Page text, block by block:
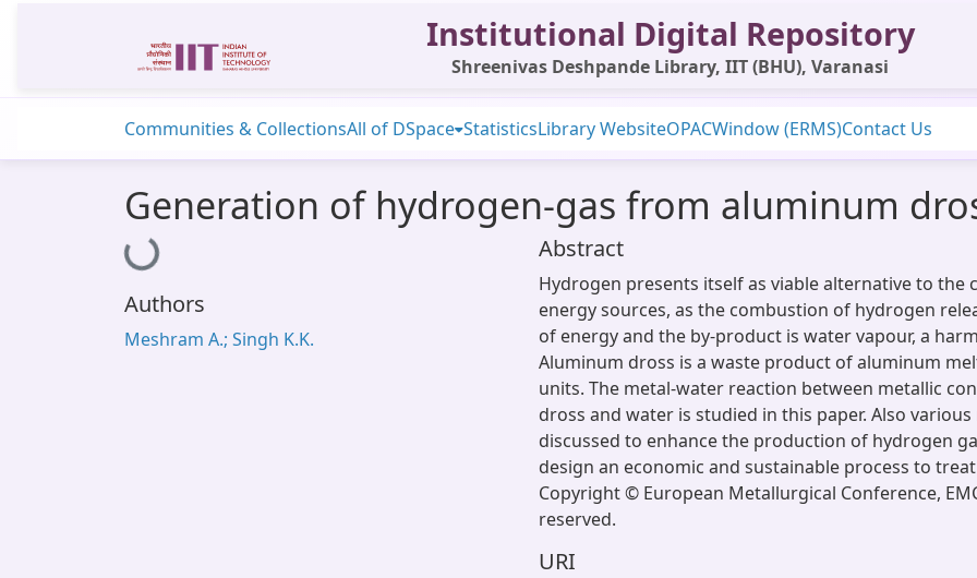
Institutional Digital Repository
Shreenivas Deshpande Library, IIT (BHU), Varanasi
Communities & CollectionsAll of DSpace StatisticsLibrary WebsiteOPACWindow (ERMS)Contact Us
Generation of hydrogen-gas from aluminum
Loading...
Authors
Meshram A.; Singh K.K.
Abstract
Hydrogen presents itself as viable alternative to the
energy sources, as the combustion of hydrogen
of energy and the by-product is water vapour, a
Aluminum dross is a waste product of aluminum
units. The metal-water reaction between metallic
dross and water is studied in this paper. Also
discussed to enhance the production of hydrogen
design an economic and sustainable process to
Copyright © European Metallurgical Conference,
reserved.
URI